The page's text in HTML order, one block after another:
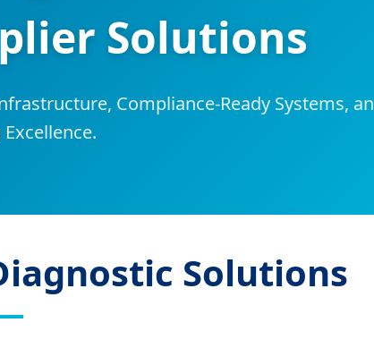
Solutions
Compliance-Ready Systems,
Solutions